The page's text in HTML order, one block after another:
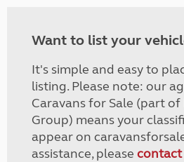
Want to list your
It's simple and easy to
listing. Please note: our
Caravans for Sale (part of
Group) means your
appear on
assistance, please